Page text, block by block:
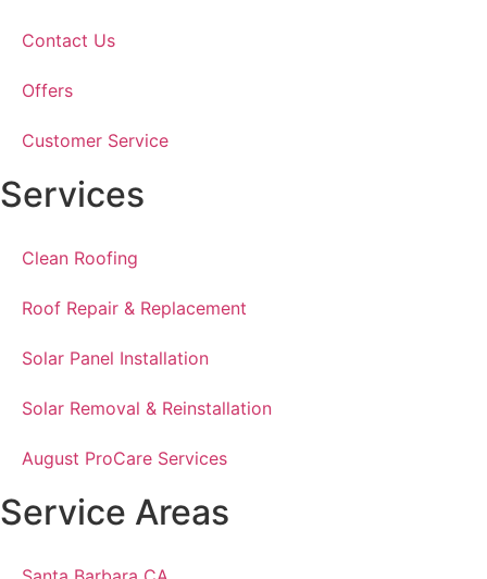
Contact Us
Offers
Customer Service
Services
Clean Roofing
Roof Repair & Replacement
Solar Panel Installation
Solar Removal & Reinstallation
August ProCare Services
Service Areas